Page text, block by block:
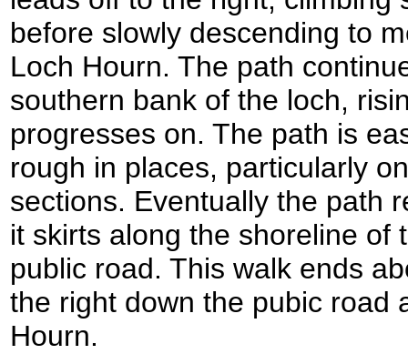
before slowly descending to
Loch Hourn. The path
southern bank of the loch,
progresses on. The path is
rough in places, particularly
sections. Eventually the path
it skirts along the shoreline of
public road. This walk ends
the right down the pubic road
Hourn.